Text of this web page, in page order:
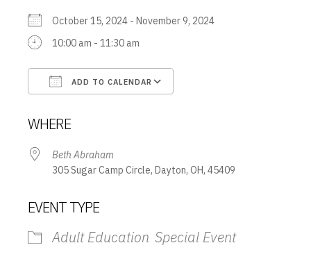
October 15, 2024 - November 9, 2024
10:00 am - 11:30 am
ADD TO CALENDAR
WHERE
Beth Abraham
305 Sugar Camp Circle, Dayton, OH, 45409
EVENT TYPE
Adult Education Special Event